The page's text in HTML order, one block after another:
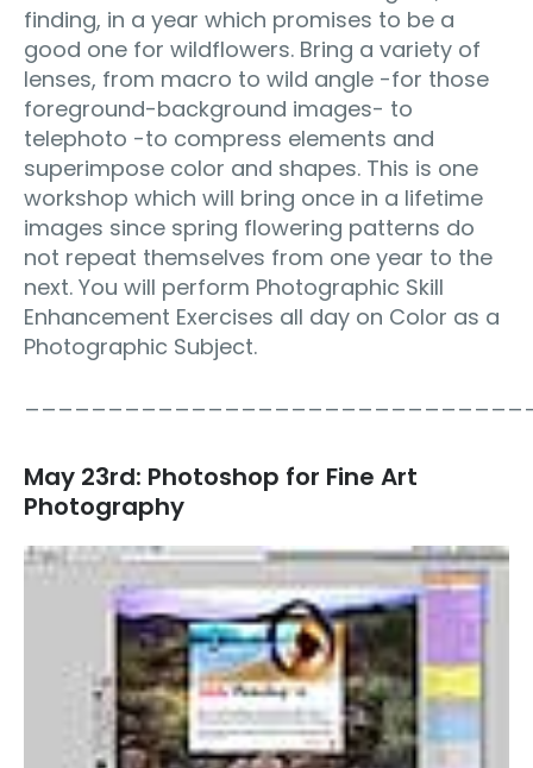
finding, in a year which promises to be a
good one for wildflowers. Bring a variety of
lenses, from macro to wild angle -for those
foreground-background images- to
telephoto -to compress elements and
superimpose color and shapes. This is one
workshop which will bring once in a lifetime
images since spring flowering patterns do
not repeat themselves from one year to the
next. You will perform Photographic Skill
Enhancement Exercises all day on Color as a
Photographic Subject.
May 23rd: Photoshop for Fine Art
Photography